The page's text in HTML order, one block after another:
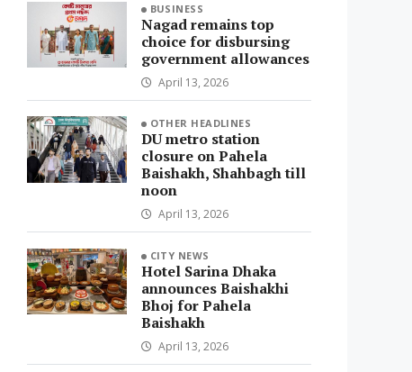
BUSINESS
Nagad remains top
choice for disbursing
government allowances
April 13, 2026
OTHER HEADLINES
DU metro station
closure on Pahela
Baishakh, Shahbagh till
noon
April 13, 2026
CITY NEWS
Hotel Sarina Dhaka
announces Baishakhi
Bhoj for Pahela
Baishakh
April 13, 2026